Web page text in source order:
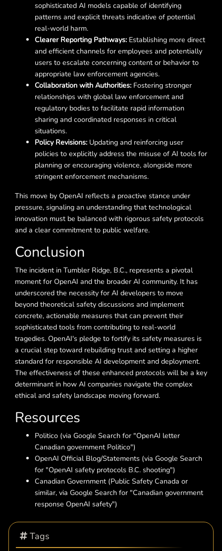
sophisticated AI models capable of identifying
patterns and explicit threats indicative of potential
real-world harm.
Clearer Reporting Pathways: Establishing more direct
and efficient channels for employees and potentially
users to escalate concerning content or behavior to
appropriate law enforcement agencies.
Collaboration with Authorities: Fostering stronger
relationships with global law enforcement and
regulatory bodies to facilitate rapid information
sharing and coordinated responses in critical
situations.
Policy Revisions: Updating and reinforcing user
policies to explicitly address the misuse of AI tools for
planning or encouraging violence, alongside more
stringent enforcement mechanisms.
This move by OpenAI reflects a proactive stance under
pressure, signaling an understanding that technological
innovation must be balanced with rigorous safety protocols
and a clear commitment to public welfare.
Conclusion
The incident in Tumbler Ridge, B.C., represents a pivotal
moment for OpenAI and the broader AI community. It has
underscored the necessity for AI developers to move
beyond theoretical safety discussions and implement
concrete, actionable measures that can prevent their
sophisticated tools from contributing to real-world
tragedies. OpenAI's pledge to fortify its safety measures is
a crucial step toward rebuilding trust and setting a higher
standard for responsible AI development and deployment.
The effectiveness of these enhanced protocols will be a key
determinant in how AI companies navigate the complex
ethical and safety landscape moving forward.
Resources
Politico (via Google Search for "OpenAI letter
Canadian government Politico")
OpenAI Official Blog/Statements (via Google Search
for "OpenAI safety protocols B.C. shooting")
Canadian Government (Public Safety Canada or
similar, via Google Search for "Canadian government
response OpenAI safety")
Tags